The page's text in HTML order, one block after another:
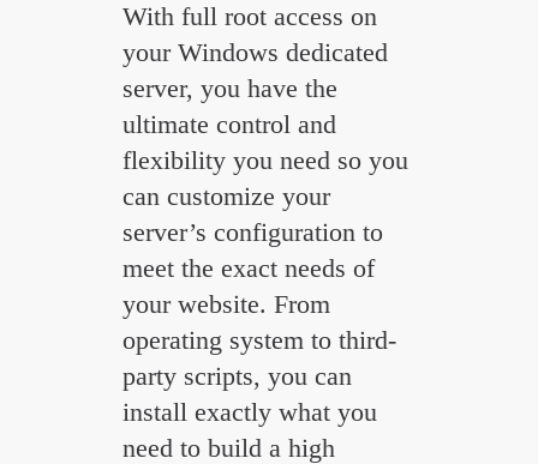
With full root access on
your Windows dedicated
server, you have the
ultimate control and
flexibility you need so you
can customize your
server’s configuration to
meet the exact needs of
your website. From
operating system to third-
party scripts, you can
install exactly what you
need to build a high